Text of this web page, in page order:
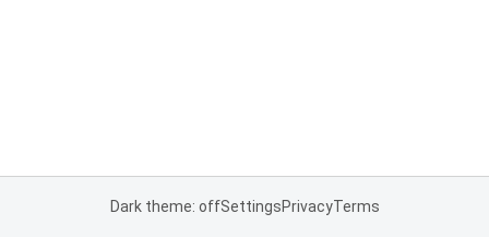
Dark theme: offSettingsPrivacyTerms